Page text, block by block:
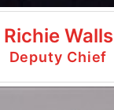
Richie Walls
Deputy Chief